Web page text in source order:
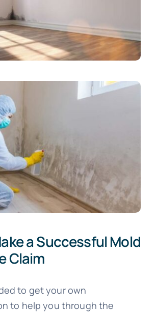
a Successful Mold
Claim
to get your own
to help you through the